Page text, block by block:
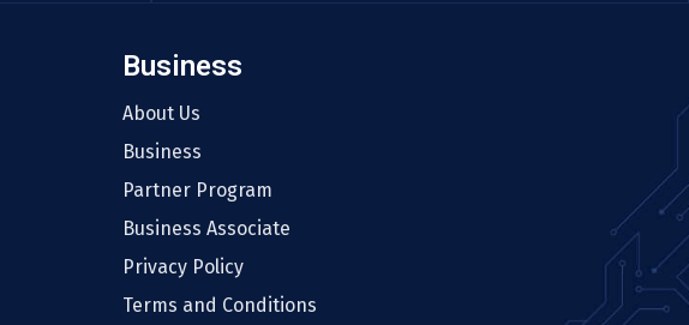
Business
About Us
Business
Partner Program
Business Associate
Privacy Policy
Terms and Conditions